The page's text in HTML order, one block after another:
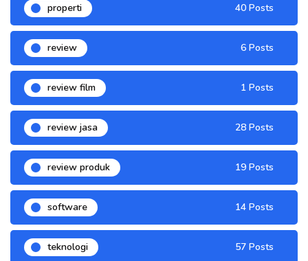
properti 40 Posts
review 6 Posts
review film 1 Posts
review jasa 28 Posts
review produk 19 Posts
software 14 Posts
teknologi 57 Posts